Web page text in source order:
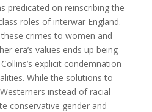
predicated on reinscribing the
roles of interwar England.
crimes to women and
era’s values ends up being
explicit condemnation
While the solutions to
instead of racial
conservative gender and